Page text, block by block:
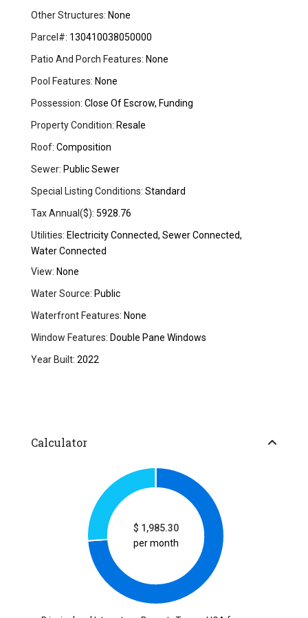
Other Structures: None
Parcel#: 130410038050000
Patio And Porch Features: None
Pool Features: None
Possession: Close Of Escrow, Funding
Property Condition: Resale
Roof: Composition
Sewer: Public Sewer
Special Listing Conditions: Standard
Tax Annual($): 5928.76
Utilities: Electricity Connected, Sewer Connected,
Water Connected
View: None
Water Source: Public
Waterfront Features: None
Window Features: Double Pane Windows
Year Built: 2022
Calculator
$ 1,985.30
per month